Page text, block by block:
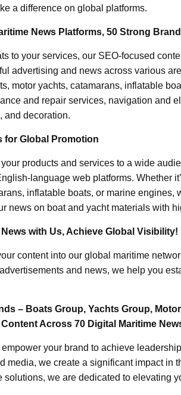
a difference on global platforms.
News Platforms, 50 Strong
to your services, our SEO-focused
advertising and news across various
motor yachts, catamarans, inflatable
and repair services, navigation and
and decoration.
for Global Promotion
products and services to a wide
language web platforms. Whether
inflatable boats, or marine engines,
news on boat and yacht materials with
with Us, Achieve Global Visibility!
content into our global maritime
and news, we help you
– Boats Group, Yachts Group,
Across 70 Digital Maritime
your brand to achieve
media, we create a significant impact in
solutions, we are dedicated to elevating